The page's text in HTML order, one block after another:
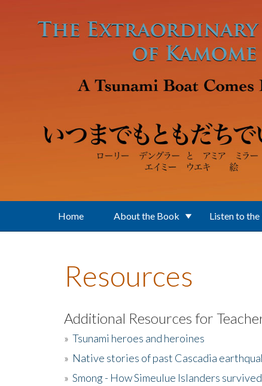
Home About the Book Listen to
Resources
Additional Resources for
» Tsunami heroes and heroines
» Native stories of past Cascadia
» Smong - How Simeulue Islanders